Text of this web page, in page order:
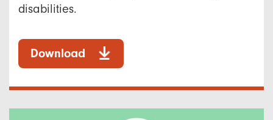
disabilities.
Download